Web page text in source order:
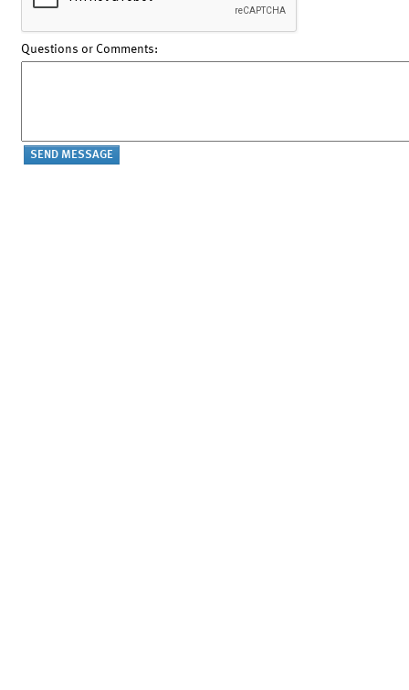
Questions or Comments: